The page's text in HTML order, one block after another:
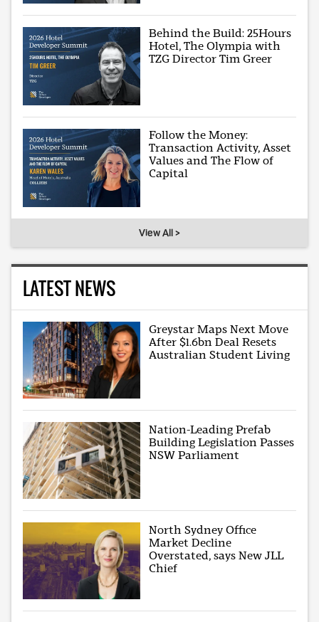
Behind the Build: 25Hours
Hotel, The Olympia with
TZG Director Tim Greer
Follow the Money:
Transaction Activity, Asset
Values and The Flow of
Capital
View All >
LATEST NEWS
Greystar Maps Next Move
After $1.6bn Deal Resets
Australian Student Living
Nation-Leading Prefab
Building Legislation Passes
NSW Parliament
North Sydney Office
Market Decline
Overstated, says New JLL
Chief